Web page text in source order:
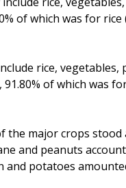
of which was for
rice,
of which was
the major crops
and peanuts
and potatoes